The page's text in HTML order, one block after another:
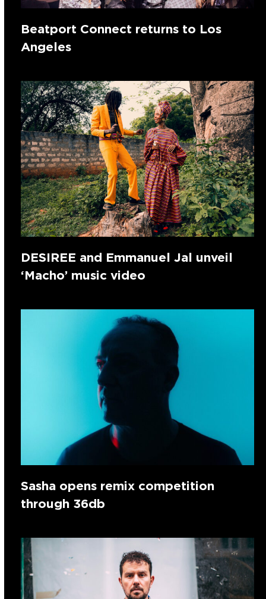
Beatport Connect returns to Los
Angeles
DESIREE and Emmanuel Jal unveil
‘Macho’ music video
Sasha opens remix competition
through 36db